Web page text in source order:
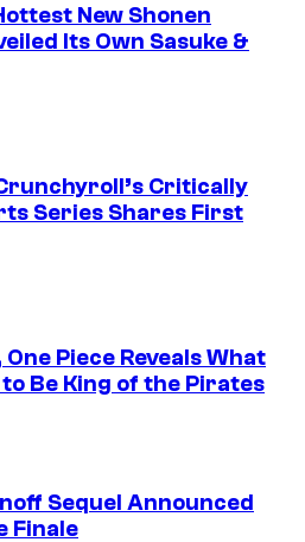
New Shonen
Its Own Sasuke &
Critically
Series Shares First
Piece Reveals What
Be King of the Pirates
Sequel Announced
Finale